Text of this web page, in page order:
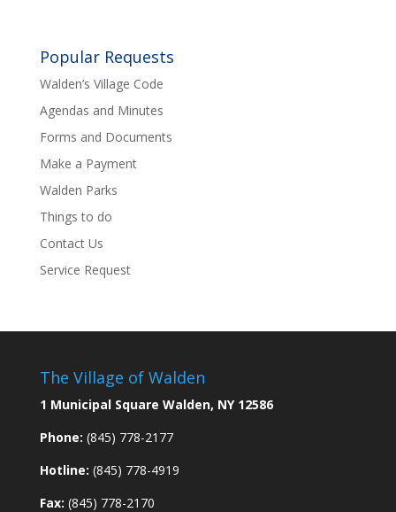
Popular Requests
Walden’s Village Code
Agendas and Minutes
Forms and Documents
Make a Payment
Walden Parks
Things to do
Contact Us
Service Request
The Village of Walden
1 Municipal Square Walden, NY 12586
Phone: (845) 778-2177
Hotline: (845) 778-4919
Fax: (845) 778-2170